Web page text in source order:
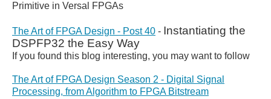
Primitive in Versal FPGAs
The Art of FPGA Design - Post 40 - Instantiating the
DSPFP32 the Easy Way
If you found this blog interesting, you may want to follow
The Art of FPGA Design Season 2 - Digital Signal
Processing, from Algorithm to FPGA Bitstream